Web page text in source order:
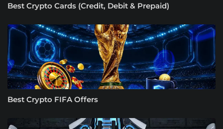
Best Crypto Cards (Credit, Debit & Prepaid)
Best Crypto FIFA Offers